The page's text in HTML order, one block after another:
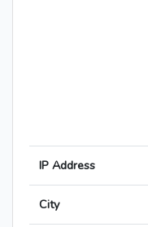
IP Address
City